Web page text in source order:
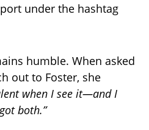
under the hashtag
humble. When asked
out to Foster, she
when I see it—and I
both.”